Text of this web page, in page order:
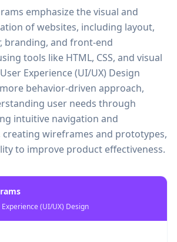
emphasize the visual and
of websites, including layout,
branding, and front-end
tools like HTML, CSS, and visual
Experience (UI/UX) Design
behavior-driven approach,
user needs through
intuitive navigation and
wireframes and prototypes,
to improve product effectiveness.
Experience (UI/UX) Design